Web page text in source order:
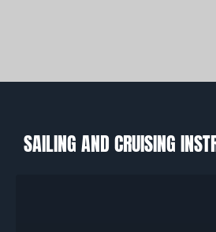
SAILING AND CRUISING